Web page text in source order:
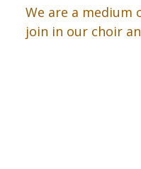
We are a medium
join in our choir